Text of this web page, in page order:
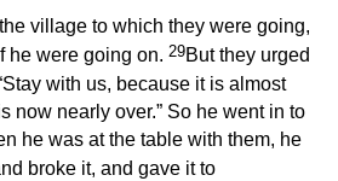
village to which they were going,
he were going on. 29But they urged
with us, because it is almost
now nearly over.” So he went in to
he was at the table with them, he
broke it, and gave it to